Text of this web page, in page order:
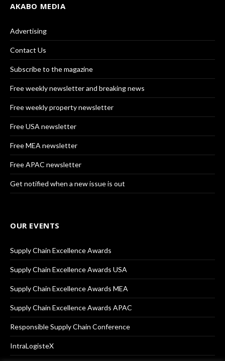
AKABO MEDIA
Advertising
Contact Us
Subscribe to the magazine
Free weekly newsletter and breaking news
Free weekly property newsletter
Free USA newsletter
Free MEA newsletter
Free APAC newsletter
Get notified when a new issue is out
OUR EVENTS
Supply Chain Excellence Awards
Supply Chain Excellence Awards USA
Supply Chain Excellence Awards MEA
Supply Chain Excellence Awards APAC
Responsible Supply Chain Conference
IntraLogisteX